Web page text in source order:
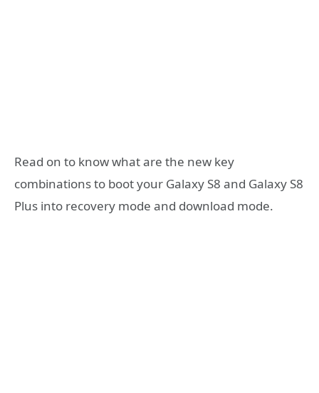
Read on to know what are the new key
combinations to boot your Galaxy S8 and Galaxy S8
Plus into recovery mode and download mode.